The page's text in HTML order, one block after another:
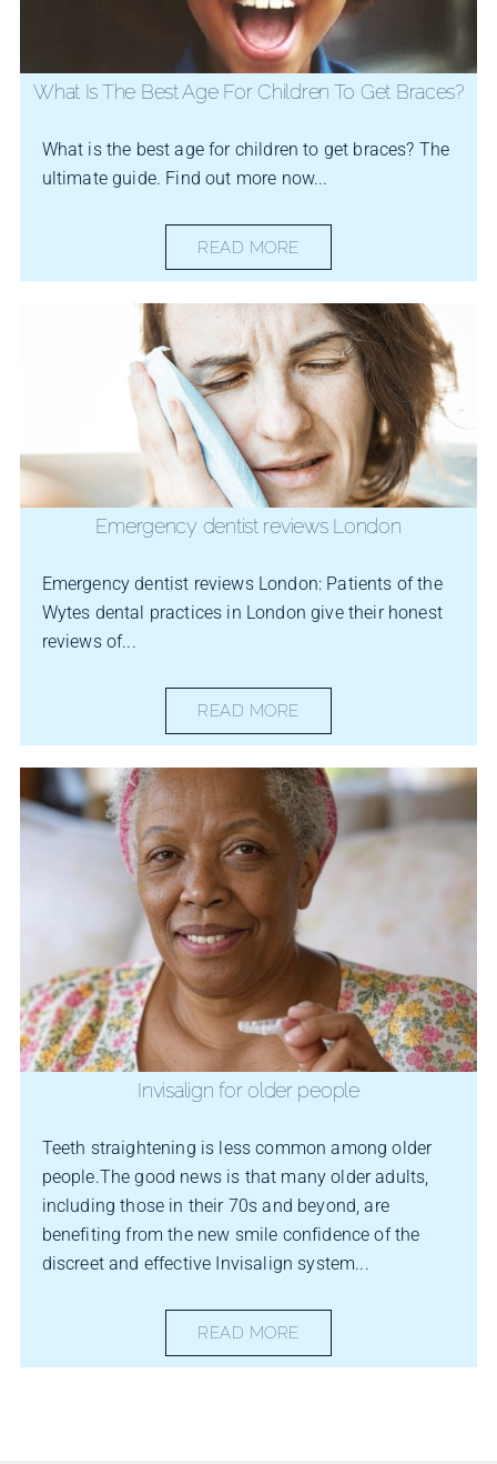
What Is The Best Age For Children To Get Braces?
What is the best age for children to get braces? The
ultimate guide. Find out more now...
READ MORE
Emergency dentist reviews London
Emergency dentist reviews London: Patients of the
Wytes dental practices in London give their honest
reviews of...
READ MORE
Invisalign for older people
Teeth straightening is less common among older
people.The good news is that many older adults,
including those in their 70s and beyond, are
benefiting from the new smile confidence of the
discreet and effective Invisalign system...
READ MORE